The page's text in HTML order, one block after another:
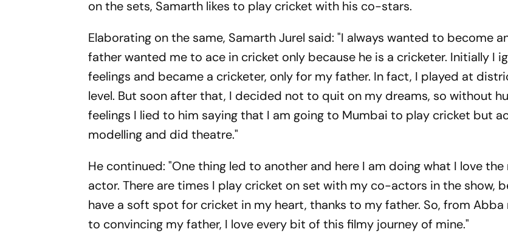
on the sets, Samarth likes to play cricket with his co-stars.
Elaborating on the same, Samarth Jurel said: "I always wanted to become
father wanted me to ace in cricket only because he is a cricketer. Initially I
feelings and became a cricketer, only for my father. In fact, I played at
level. But soon after that, I decided not to quit on my dreams, so without
feelings I lied to him saying that I am going to Mumbai to play cricket but
modelling and did theatre."
He continued: "One thing led to another and here I am doing what I love
actor. There are times I play cricket on set with my co-actors in the show,
have a soft spot for cricket in my heart, thanks to my father. So, from Abba
to convincing my father, I love every bit of this filmy journey of mine."